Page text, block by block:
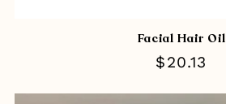
Facial Hair Oil
Regular
$20.13